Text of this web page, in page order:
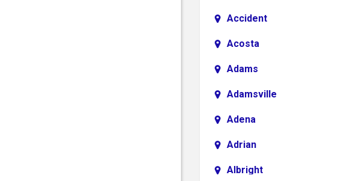
Accident
Acosta
Adams
Adamsville
Adena
Adrian
Albright